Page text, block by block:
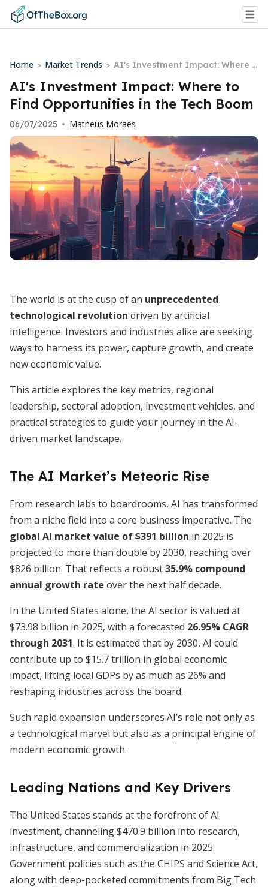
Home > Market Trends > AI's Investment Impact: Where t
o Find Opportunities in the Tech
Boom
AI's Investment Impact: Where to
Find Opportunities in the Tech Boom
06/07/2025 • Matheus Moraes
The world is at the cusp of an unprecedented
technological revolution driven by artificial
intelligence. Investors and industries alike are seeking
ways to harness its power, capture growth, and create
new economic value.
This article explores the key metrics, regional
leadership, sectoral adoption, investment vehicles, and
practical strategies to guide your journey in the AI-
driven market landscape.
The AI Market’s Meteoric Rise
From research labs to boardrooms, AI has transformed
from a niche field into a core business imperative. The
global AI market value of $391 billion in 2025 is
projected to more than double by 2030, reaching over
$826 billion. That reflects a robust35.9% compound
annual growth rate over the next half decade.
In the United States alone, the AI sector is valued at
$73.98 billion in 2025, with a forecasted 26.95% CAGR
through 2031. It is estimated that by 2030, AI could
contribute up to $15.7 trillion in global economic
impact, lifting local GDPs by as much as 26% and
reshaping industries across the board.
Such rapid expansion underscores AI’s role not only as
a technological marvel but also as a principal engine of
modern economic growth.
Leading Nations and Key Drivers
The United States stands at the forefront of AI
investment, channeling $470.9 billion into research,
infrastructure, and commercialization in 2025.
Government policies such as the CHIPS and Science Act,
along with deep-pocketed commitments from Big Tech